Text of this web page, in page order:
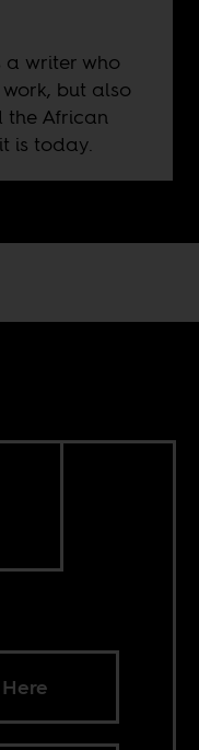
a writer who
but also
the African
is today.